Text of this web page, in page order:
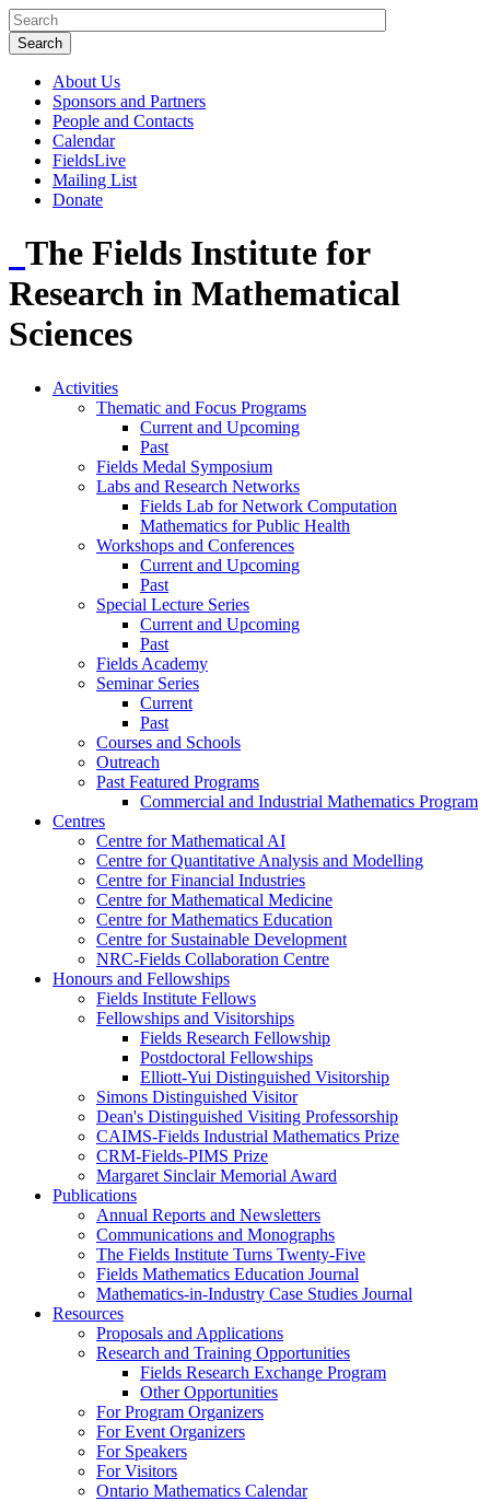
About Us
Sponsors and Partners
People and Contacts
Calendar
FieldsLive
Mailing List
Donate
The Fields Institute for
Research in Mathematical
Sciences
Activities
Thematic and Focus Programs
Current and Upcoming
Past
Fields Medal Symposium
Labs and Research Networks
Fields Lab for Network Computation
Mathematics for Public Health
Workshops and Conferences
Current and Upcoming
Past
Special Lecture Series
Current and Upcoming
Past
Fields Academy
Seminar Series
Current
Past
Courses and Schools
Outreach
Past Featured Programs
Commercial and Industrial Mathematics Program
Centres
Centre for Mathematical AI
Centre for Quantitative Analysis and Modelling
Centre for Financial Industries
Centre for Mathematical Medicine
Centre for Mathematics Education
Centre for Sustainable Development
NRC-Fields Collaboration Centre
Honours and Fellowships
Fields Institute Fellows
Fellowships and Visitorships
Fields Research Fellowship
Postdoctoral Fellowships
Elliott-Yui Distinguished Visitorship
Simons Distinguished Visitor
Dean's Distinguished Visiting Professorship
CAIMS-Fields Industrial Mathematics Prize
CRM-Fields-PIMS Prize
Margaret Sinclair Memorial Award
Publications
Annual Reports and Newsletters
Communications and Monographs
The Fields Institute Turns Twenty-Five
Fields Mathematics Education Journal
Mathematics-in-Industry Case Studies Journal
Resources
Proposals and Applications
Research and Training Opportunities
Fields Research Exchange Program
Other Opportunities
For Program Organizers
For Event Organizers
For Speakers
For Visitors
Ontario Mathematics Calendar